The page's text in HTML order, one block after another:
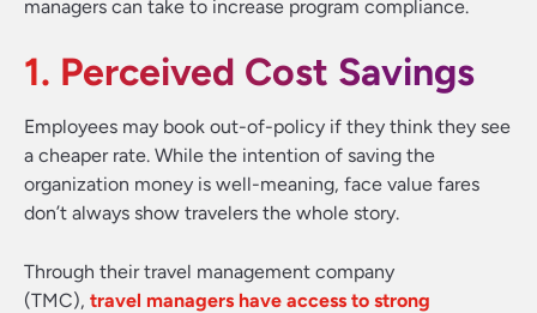
managers can take to increase program compliance.
1. Perceived Cost Savings
Employees may book out-of-policy if they think they see
a cheaper rate. While the intention of saving the
organization money is well-meaning, face value fares
don’t always show travelers the whole story.
Through their travel management company
(TMC), travel managers have access to strong